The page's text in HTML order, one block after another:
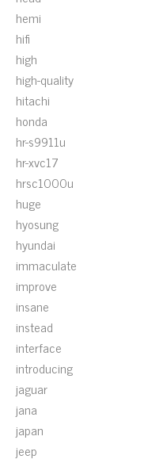
hemi
hifi
high
high-quality
hitachi
honda
hr-s9911u
hr-xvc17
hrsc1000u
huge
hyosung
hyundai
immaculate
improve
insane
instead
interface
introducing
jaguar
jana
japan
jeep